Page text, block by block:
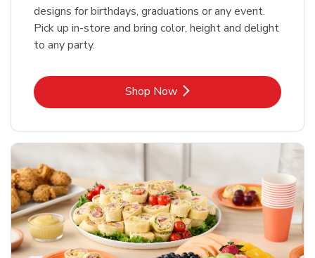
designs for birthdays, graduations or any event.
Pick up in-store and bring color, height and delight
to any party.
Shop NowLink Opens in New Tab